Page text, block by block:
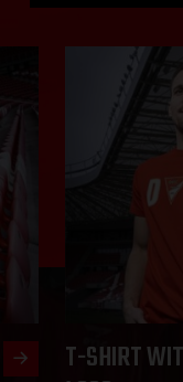
T-SHIRT